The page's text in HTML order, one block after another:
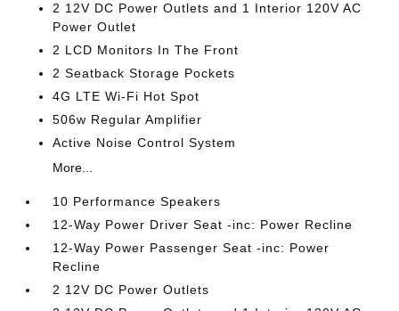
2 12V DC Power Outlets and 1 Interior 120V AC
Power Outlet
2 LCD Monitors In The Front
2 Seatback Storage Pockets
4G LTE Wi-Fi Hot Spot
506w Regular Amplifier
Active Noise Control System
More...
10 Performance Speakers
12-Way Power Driver Seat -inc: Power Recline
12-Way Power Passenger Seat -inc: Power
Recline
2 12V DC Power Outlets